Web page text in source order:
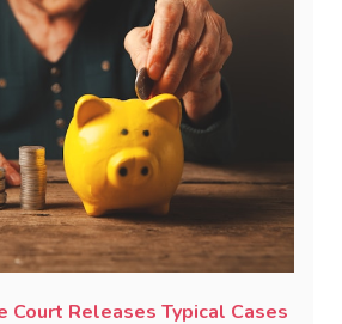
Court Releases Typical Cases